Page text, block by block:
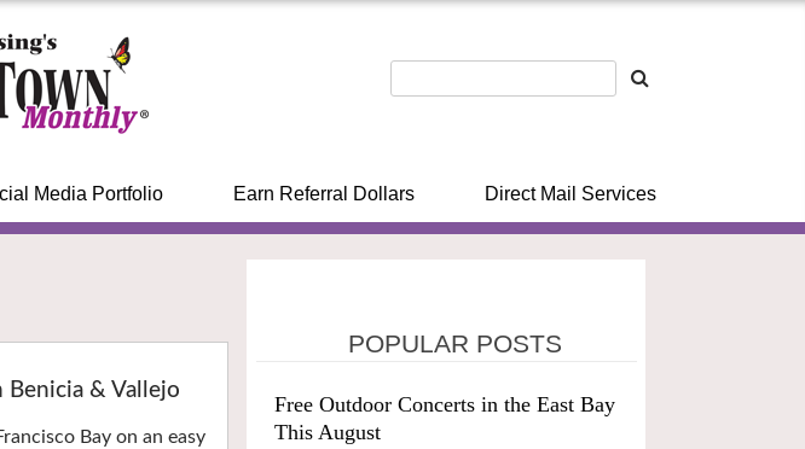
Media Portfolio Earn Referral Dollars Direct Mail Services
Benicia & Vallejo
Bay on an easy
POPULAR POSTS
Free Outdoor Concerts in the East Bay
This August